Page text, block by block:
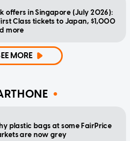
offers in Singapore (July 2026):
Class tickets to Japan, $1,000
more
MORE
plastic bags at some FairPrice
are now grey